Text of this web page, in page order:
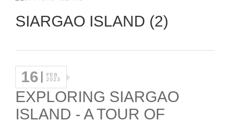
SIARGAO ISLAND (2)
16
FEB
2023
EXPLORING SIARGAO
ISLAND - A TOUR OF